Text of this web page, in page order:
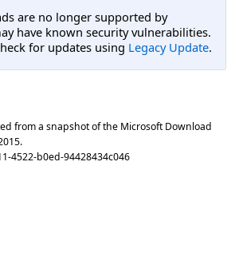
are no longer supported by
have known security vulnerabilities.
for updates using Legacy Update.
from a snapshot of the Microsoft Download
.
4522-b0ed-94428434c046